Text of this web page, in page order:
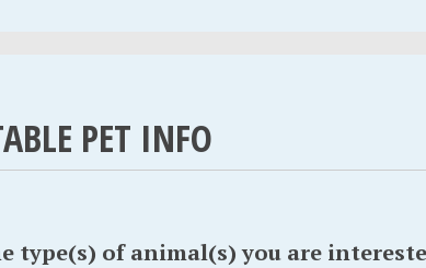
PET INFO
type(s) of animal(s) you are